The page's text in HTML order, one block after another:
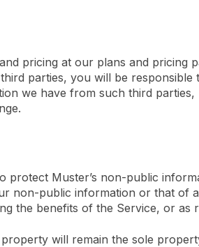
pricing at our plans and pricing
parties, you will be
we have from such third
protect Muster’s non-public
non-public information or that
the benefits of the Service, or as
will remain the sole